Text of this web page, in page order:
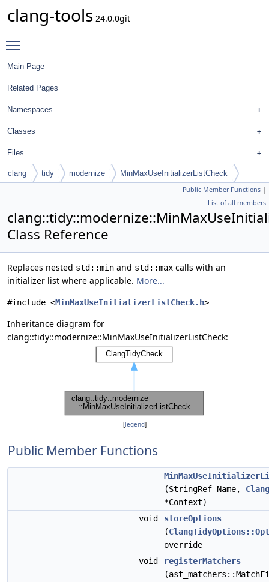
clang-tools 24.0.0git
Main Page
Related Pages
Namespaces
Classes
Files
clang tidy modernize MinMaxUseInitializerListCheck
Public Member Functions |
List of all members
Class Reference
Replaces nested std::min and std::max calls with an
initializer list where applicable. More...
#include <MinMaxUseInitializerListCheck.h>
Inheritance diagram for
clang::tidy::modernize::MinMaxUseInitializerListCheck:
[legend]
Public Member Functions
(StringRef Name,
*Context)
void
storeOptions
(
override
void
registerMatchers